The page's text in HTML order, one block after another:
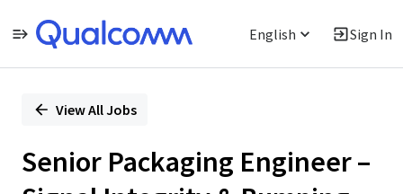
English Sign In
PositionView All Jobs
Senior Packaging Engineer –